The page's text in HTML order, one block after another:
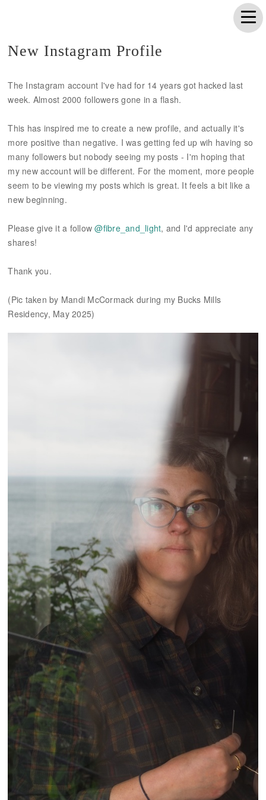
New Instagram Profile
The Instagram account I've had for 14 years got hacked last
week. Almost 2000 followers gone in a flash.
This has inspired me to create a new profile, and actually it's
more positive than negative. I was getting fed up wih having so
many followers but nobody seeing my posts - I'm hoping that
my new account will be different. For the moment, more people
seem to be viewing my posts which is great. It feels a bit like a
new beginning.
Please give it a follow@fibre_and_light, and I'd appreciate any
shares!
Thank you.
(Pic taken by Mandi McCormack during my Bucks Mills
Residency, May 2025)